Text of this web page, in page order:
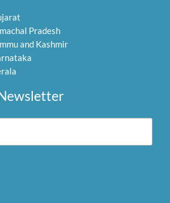
Pradesh
and Kashmir